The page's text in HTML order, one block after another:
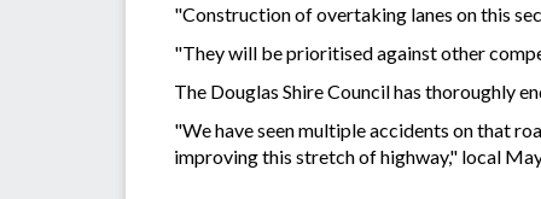
"Construction of overtaking lanes on this
"They will be prioritised against other
The Douglas Shire Council has thoroughly
"We have seen multiple accidents on that
improving this stretch of highway," local